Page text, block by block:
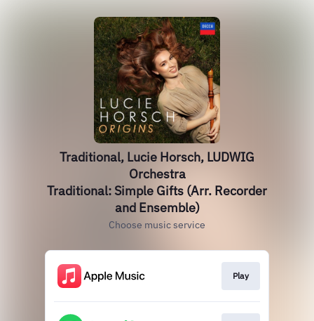
Traditional, Lucie Horsch, LUDWIG
Orchestra
Traditional: Simple Gifts (Arr. Recorder
and Ensemble)
Choose music service
Play